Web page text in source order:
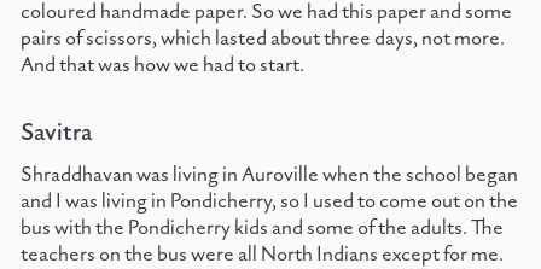
coloured handmade paper. So we had this paper and some
pairs of scissors, which lasted about three days, not more.
And that was how we had to start.
Savitra
Shraddhavan was living in Auroville when the school began
and I was living in Pondicherry, so I used to come out on the
bus with the Pondicherry kids and some of the adults. The
teachers on the bus were all North Indians except for me.